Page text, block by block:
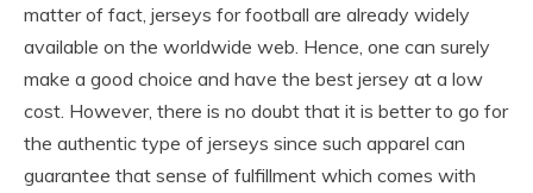
matter of fact, jerseys for football are already widely
available on the worldwide web. Hence, one can surely
make a good choice and have the best jersey at a low
cost. However, there is no doubt that it is better to go for
the authentic type of jerseys since such apparel can
guarantee that sense of fulfillment which comes with